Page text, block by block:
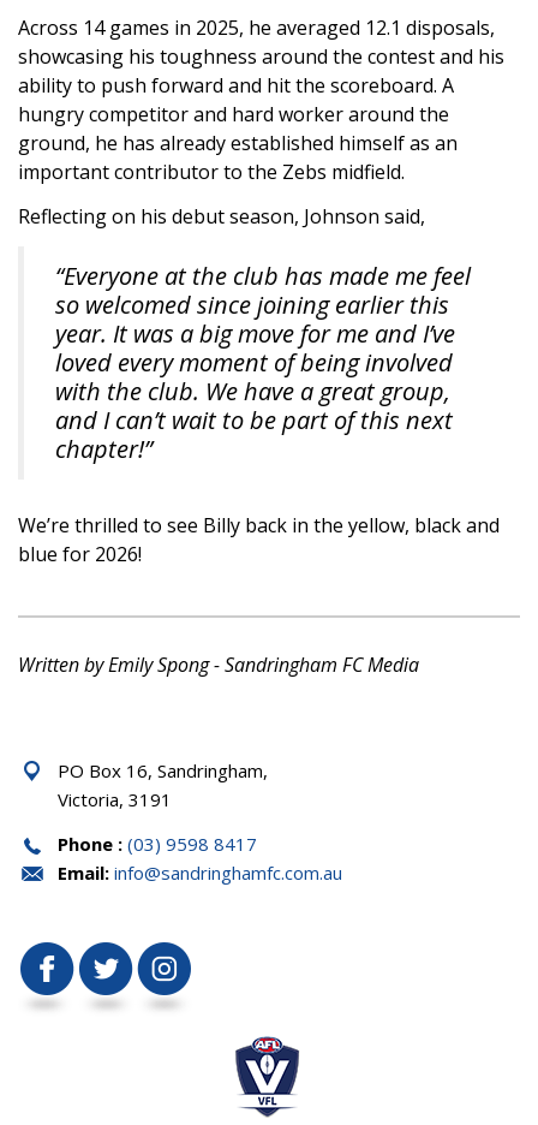
Across 14 games in 2025, he averaged 12.1 disposals,
showcasing his toughness around the contest and his
ability to push forward and hit the scoreboard. A
hungry competitor and hard worker around the
ground, he has already established himself as an
important contributor to the Zebs midfield.
Reflecting on his debut season, Johnson said,
“Everyone at the club has made me feel
so welcomed since joining earlier this
year. It was a big move for me and I’ve
loved every moment of being involved
with the club. We have a great group,
and I can’t wait to be part of this next
chapter!”
We’re thrilled to see Billy back in the yellow, black and
blue for 2026!
Written by Emily Spong - Sandringham FC Media
PO Box 16, Sandringham,
Victoria, 3191
Phone : (03) 9598 8417
Email: info@sandringhamfc.com.au